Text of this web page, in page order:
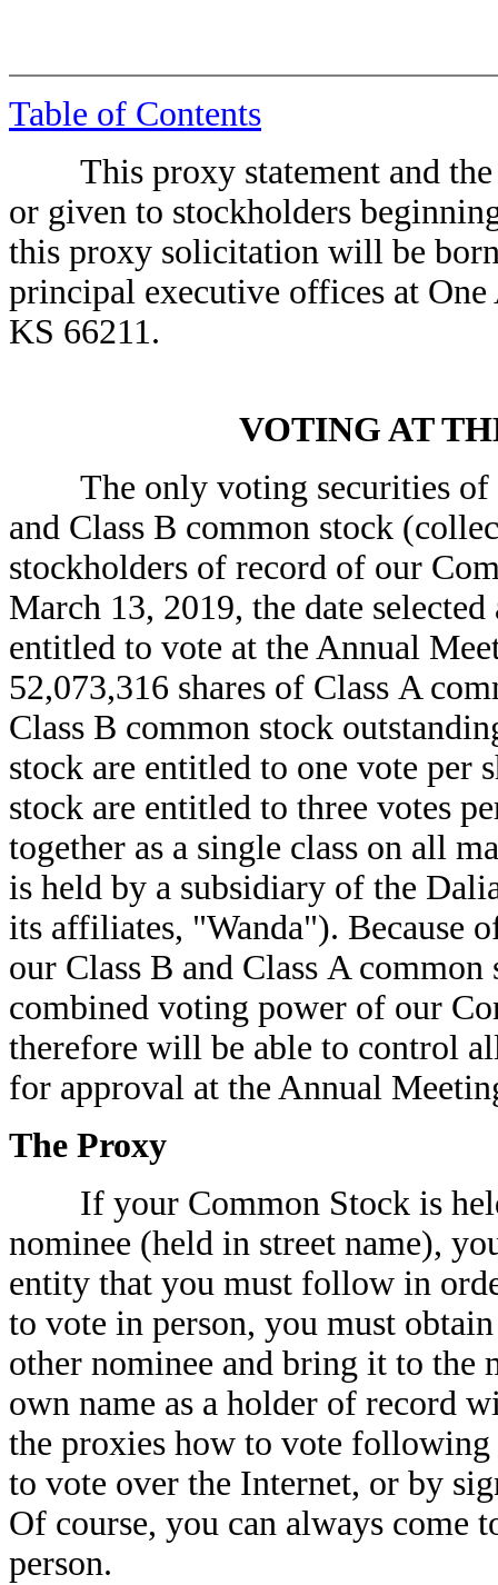
Table of Contents
This proxy statement and the
or given to stockholders
this proxy solicitation will be
principal executive offices at
KS 66211.
VOTING AT
The only voting securities of
and Class B common stock
stockholders of record of our
March 13, 2019, the date
entitled to vote at the Annual
52,073,316 shares of Class A
Class B common stock
stock are entitled to one vote per
stock are entitled to three votes
together as a single class on all
is held by a subsidiary of the
its affiliates, "Wanda"). Because
our Class B and Class A
combined voting power of our
therefore will be able to control
for approval at the Annual
The Proxy
If your Common Stock is held
nominee (held in street name),
entity that you must follow in
to vote in person, you must
other nominee and bring it to the
own name as a holder of record
the proxies how to vote
to vote over the Internet, or by
Of course, you can always come
person.